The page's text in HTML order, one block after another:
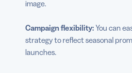
image.
Campaign flexibility: You can
strategy to reflect seasonal
launches.